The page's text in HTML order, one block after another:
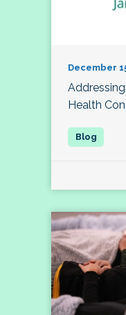
December
Health